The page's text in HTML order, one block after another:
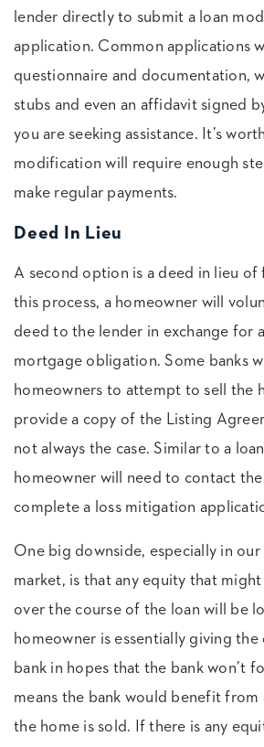
lender directly to submit a loan
application. Common applications
questionnaire and documentation,
stubs and even an affidavit signed
you are seeking assistance. It’s
modification will require enough
make regular payments.
Deed In Lieu
A second option is a deed in lieu of
this process, a homeowner will
deed to the lender in exchange for
mortgage obligation. Some banks
homeowners to attempt to sell the
provide a copy of the Listing
not always the case. Similar to a
homeowner will need to contact
complete a loss mitigation
One big downside, especially in
market, is that any equity that might
over the course of the loan will be
homeowner is essentially giving
bank in hopes that the bank won’t
means the bank would benefit from
the home is sold. If there is any